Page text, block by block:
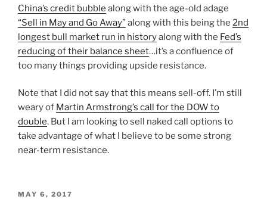
China’s credit bubble along with the age-old adage
“Sell in May and Go Away”along with this being the 2nd
longest bull market run in historyalong with the Fed’s
reducing of their balance sheet…it’s a confluence of
too many things providing upside resistance.
Note that I did not say that this means sell-off. I’m still
weary of Martin Armstrong’s call for the DOW to
double. But I am looking to sell naked call options to
take advantage of what I believe to be some strong
near-term resistance.
POSTED
MAY 6, 2017